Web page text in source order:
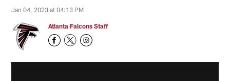
Jan 04, 2023 at 04:13 PM
Atlanta Falcons Staff